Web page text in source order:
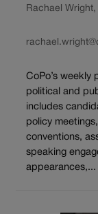
Rachael
CoPo’s weekly
political and
includes
policy
conventions,
speaking
appearances,...